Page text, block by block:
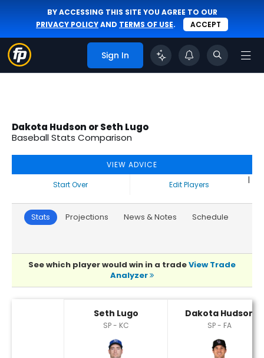
BY ACCESSING THIS SITE YOU AGREE TO OUR
PRIVACY POLICYAND TERMS OF USE. ACCEPT
Sign In
Dakota Hudson or Seth Lugo
Baseball Stats Comparison
VIEW ADVICE
Start Over
|
Edit Players
Stats Projections News & Notes Schedule
See which player would win in a tradeView Trade
Analyzer
Seth Lugo
SP - KC
Dakota Hudson
SP - FA